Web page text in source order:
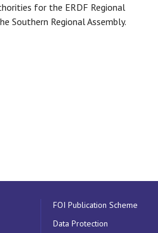
for the ERDF Regional
Southern Regional Assembly.
FOI Publication Scheme
Data Protection